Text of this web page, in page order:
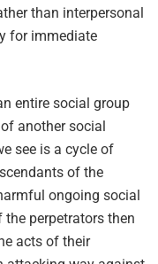
than interpersonal
for immediate
entire social group
another social
see is a cycle of
of the
ongoing social
perpetrators then
acts of their